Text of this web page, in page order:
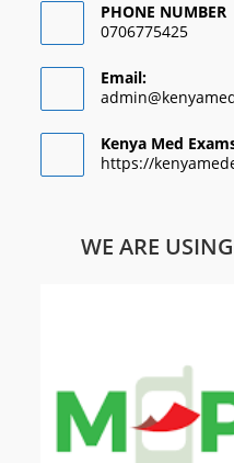
PHONE NUMBER
0706775425
Email:
Kenya Med
https://
WE ARE